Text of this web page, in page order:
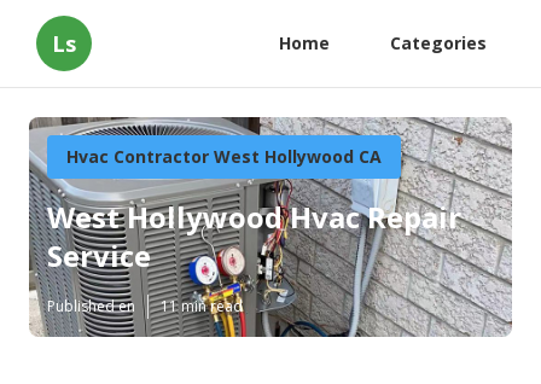
Ls Home Categories
Hvac Contractor West Hollywood CA
West Hollywood Hvac Repair
Service
Published en 11 min read